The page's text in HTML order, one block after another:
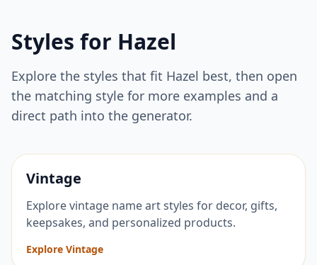
Styles for Hazel
Explore the styles that fit Hazel best, then open
the matching style for more examples and a
direct path into the generator.
Vintage
Explore vintage name art styles for decor, gifts,
keepsakes, and personalized products.
Explore Vintage